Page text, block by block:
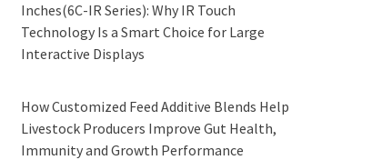
Inches(6C-IR Series): Why IR Touch
Technology Is a Smart Choice for Large
Interactive Displays
How Customized Feed Additive Blends Help
Livestock Producers Improve Gut Health,
Immunity and Growth Performance